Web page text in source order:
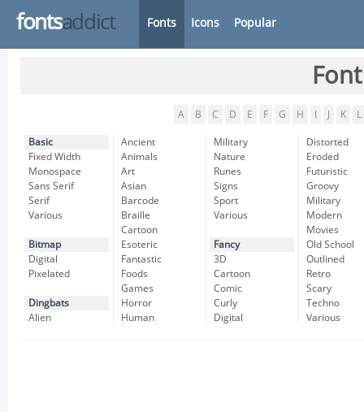
fontsaddict Fonts Icons Popular
A B C D E F G H K L
Basic
Fixed Width
Monospace
Sans Serif
Serif
Various
Bitmap
Digital
Pixelated
Dingbats
Alien
Ancient
Animals
Art
Asian
Barcode
Braille
Cartoon
Esoteric
Fantastic
Foods
Games
Horror
Human
Military
Nature
Runes
Signs
Sport
Various
Fancy
3D
Cartoon
Comic
Curly
Digital
Distorted
Eroded
Futuristic
Groovy
Military
Modern
Movies
Old School
Outlined
Retro
Scary
Techno
Various